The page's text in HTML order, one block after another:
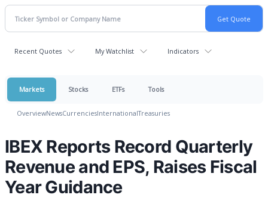
Recent Quotes My Watchlist Indicators
Markets Stocks ETFs Tools
OverviewNewsCurrenciesInternationalTreasuries
IBEX Reports Record Quarterly
Revenue and EPS, Raises Fiscal
Year Guidance